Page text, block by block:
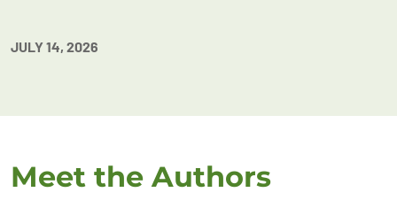
JULY 14, 2026
Meet the Authors